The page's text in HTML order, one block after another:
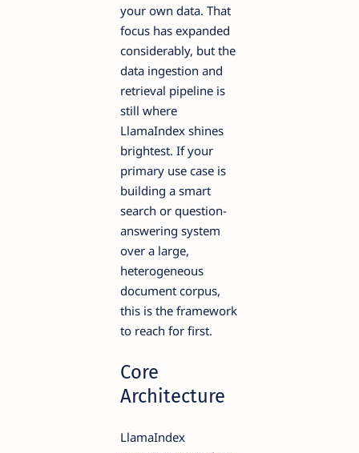
your own data. That
focus has expanded
considerably, but the
data ingestion and
retrieval pipeline is
still where
LlamaIndex shines
brightest. If your
primary use case is
building a smart
search or question-
answering system
over a large,
heterogeneous
document corpus,
this is the framework
to reach for first.
Core
Architecture
LlamaIndex